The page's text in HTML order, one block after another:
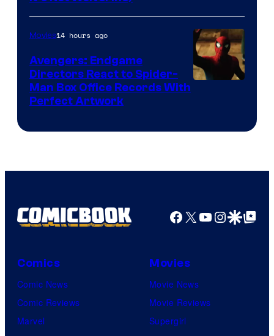
Courtesy
of
Marvel
Comics
Movies14 hours ago
Avengers: Endgame
Directors React to Spider-
Man Box Office Records With
Perfect Artwork
Facebook
X YouTube
GoogleGoogle Top
Comics
Comic News
Comic Reviews
Marvel
Movies
Movie News
Movie Reviews
Supergirl